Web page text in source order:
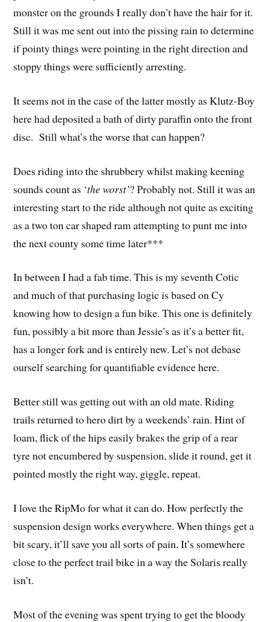
monster on the grounds I really don’t have the hair for it.
Still it was me sent out into the pissing rain to determine
if pointy things were pointing in the right direction and
stoppy things were sufficiently arresting.
It seems not in the case of the latter mostly as Klutz-Boy
here had deposited a bath of dirty paraffin onto the front
disc. Still what’s the worse that can happen?
Does riding into the shrubbery whilst making keening
sounds count as ‘the worst’? Probably not. Still it was an
interesting start to the ride although not quite as exciting
as a two ton car shaped ram attempting to punt me into
the next county some time later***
In between I had a fab time. This is my seventh Cotic
and much of that purchasing logic is based on Cy
knowing how to design a fun bike. This one is definitely
fun, possibly a bit more than Jessie’s as it’s a better fit,
has a longer fork and is entirely new. Let’s not debase
ourself searching for quantifiable evidence here.
Better still was getting out with an old mate. Riding
trails returned to hero dirt by a weekends’ rain. Hint of
loam, flick of the hips easily brakes the grip of a rear
tyre not encumbered by suspension, slide it round, get it
pointed mostly the right way, giggle, repeat.
I love the RipMo for what it can do. How perfectly the
suspension design works everywhere. When things get a
bit scary, it’ll save you all sorts of pain. It’s somewhere
close to the perfect trail bike in a way the Solaris really
isn’t.
Most of the evening was spent trying to get the bloody